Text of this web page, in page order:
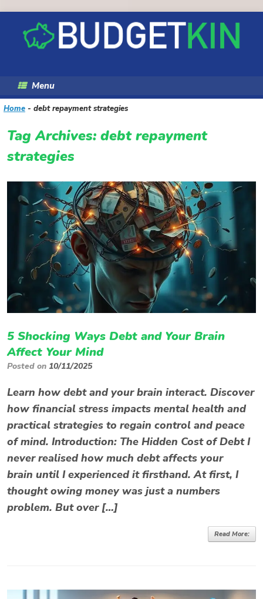
content
Menu
Home - debt repayment strategies
Tag Archives: debt repayment
strategies
5 Shocking Ways Debt and Your Brain
Affect Your Mind
Posted on 10/11/2025
Learn how debt and your brain interact. Discover
how financial stress impacts mental health and
practical strategies to regain control and peace
of mind. Introduction: The Hidden Cost of Debt I
never realised how much debt affects your
brain until I experienced it firsthand. At first, I
thought owing money was just a numbers
problem. But over […]
Read More: